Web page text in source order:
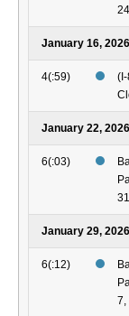
January 16, 2026
4(:59)
January 22, 2026
6(:03)
January 29, 2026
6(:12)
7,